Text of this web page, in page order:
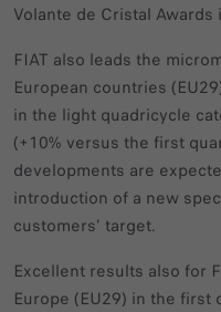
Volante de Cristal Awards
FIAT also leads the
European countries
in the light quadricycle
(+10% versus the first
developments are
introduction of a new
customers’ target.
Excellent results also for
Europe (EU29) in the